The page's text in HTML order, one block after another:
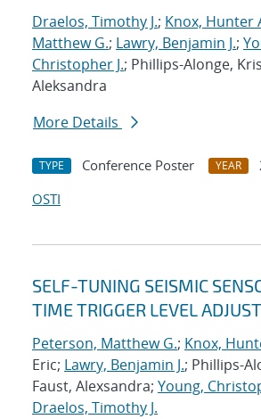
Draelos, Timothy J.; Knox, Hunter
Matthew G.; Lawry, Benjamin J.;
Christopher J.; Phillips-Alonge,
Aleksandra
More Details
TYPE Conference Poster YEAR
OSTI
SELF-TUNING SEISMIC
TIME TRIGGER LEVEL
Peterson, Matthew G.; Knox,
Eric; Lawry, Benjamin J.; Phillips-
Faust, Alexsandra; Young,
Draelos, Timothy J.